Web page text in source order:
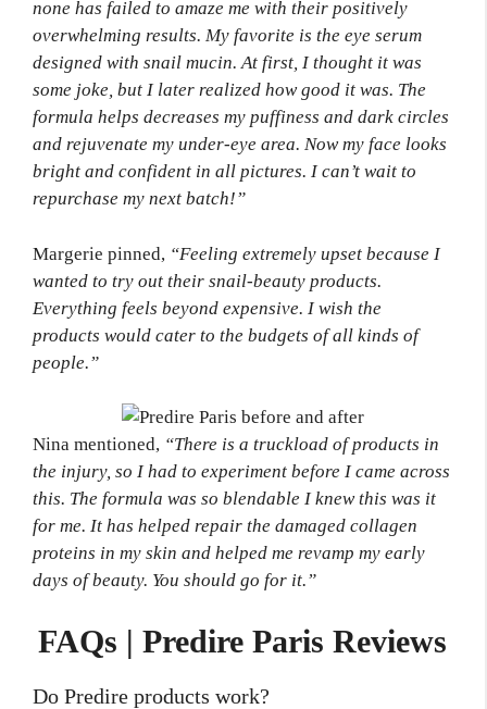
none has failed to amaze me with their positively
overwhelming results. My favorite is the eye serum
designed with snail mucin. At first, I thought it was
some joke, but I later realized how good it was. The
formula helps decreases my puffiness and dark circles
and rejuvenate my under-eye area. Now my face looks
bright and confident in all pictures. I can’t wait to
repurchase my next batch!”
Margerie pinned, “Feeling extremely upset because I
wanted to try out their snail-beauty products.
Everything feels beyond expensive. I wish the
products would cater to the budgets of all kinds of
people.”
Nina mentioned, “There is a truckload of products in
the injury, so I had to experiment before I came across
this. The formula was so blendable I knew this was it
for me. It has helped repair the damaged collagen
proteins in my skin and helped me revamp my early
days of beauty. You should go for it.”
FAQs | Predire Paris Reviews
Do Predire products work?